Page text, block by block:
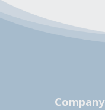
Company